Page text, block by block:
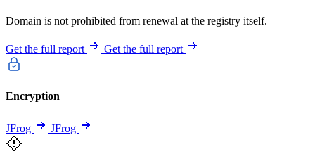
Domain is not prohibited from renewal at the registry itself.
Get the full report Get the full report
Encryption
JFrog JFrog